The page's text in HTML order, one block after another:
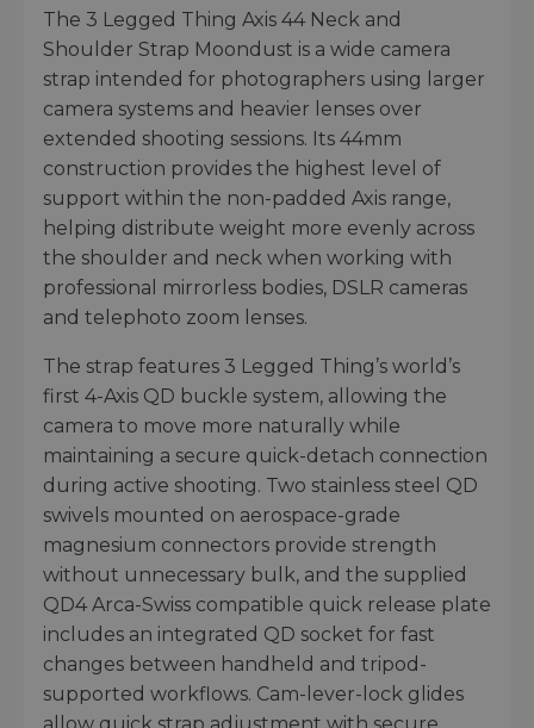
The 3 Legged Thing Axis 44 Neck and
Shoulder Strap Moondust is a wide camera
strap intended for photographers using larger
camera systems and heavier lenses over
extended shooting sessions. Its 44mm
construction provides the highest level of
support within the non-padded Axis range,
helping distribute weight more evenly across
the shoulder and neck when working with
professional mirrorless bodies, DSLR cameras
and telephoto zoom lenses.
The strap features 3 Legged Thing’s world’s
first 4-Axis QD buckle system, allowing the
camera to move more naturally while
maintaining a secure quick-detach connection
during active shooting. Two stainless steel QD
swivels mounted on aerospace-grade
magnesium connectors provide strength
without unnecessary bulk, and the supplied
QD4 Arca-Swiss compatible quick release plate
includes an integrated QD socket for fast
changes between handheld and tripod-
supported workflows. Cam-lever-lock glides